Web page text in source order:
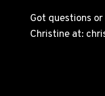
Got questions
Christine at: